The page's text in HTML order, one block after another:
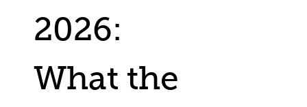
2026:
What the